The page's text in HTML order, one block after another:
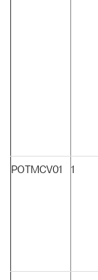
POTMCV01 1